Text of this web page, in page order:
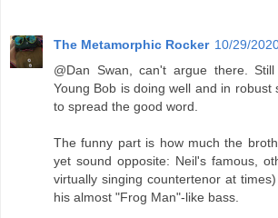
The Metamorphic Rocker 10/29/
@Dan Swan, can't argue there.
Young Bob is doing well and in robust
to spread the good word.
The funny part is how much the
yet sound opposite: Neil's famous,
virtually singing countertenor at
his almost "Frog Man"-like bass.